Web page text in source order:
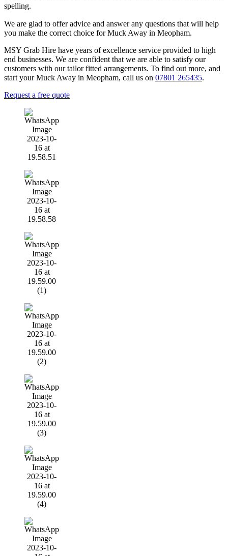
spelling.
We are glad to offer advice and answer any questions that will help
you make the correct choice for Muck Away in Meopham.
MSY Grab Hire have years of excellence service provided to high
end businesses. We are confident that we are able to satisfy our
customers with our tailor fitted arrangements. To find out more, and
start your Muck Away in Meopham, call us on 07801 265435.
Request a free quote